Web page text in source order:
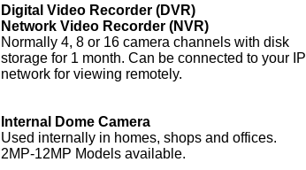
Digital Video Recorder (DVR)
Network Video Recorder (NVR)
Normally 4, 8 or 16 camera channels with disk
storage for 1 month. Can be connected to your IP
network for viewing remotely.
Internal Dome Camera
Used internally in homes, shops and offices.
2MP-12MP Models available.